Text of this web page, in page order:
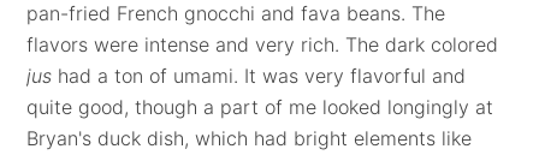
pan-fried French gnocchi and fava beans. The
flavors were intense and very rich. The dark colored
jus had a ton of umami. It was very flavorful and
quite good, though a part of me looked longingly at
Bryan's duck dish, which had bright elements like